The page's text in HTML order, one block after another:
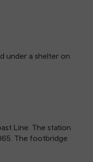
under a shelter on
Line. The station
The footbridge